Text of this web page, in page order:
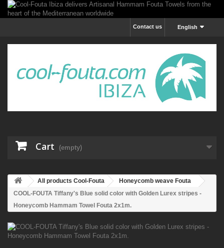
English
Contact us
Cart (empty)
All products Cool-Fouta
Honeycomb weave Fouta
COOL-FOUTA Tiffany's Blue solid color with Golden Lurex stripes -
Honeycomb Hammam Towel Fouta 2x1m.